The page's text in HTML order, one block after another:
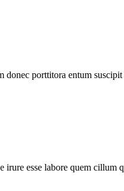
donec porttitora entum
irure esse labore quem